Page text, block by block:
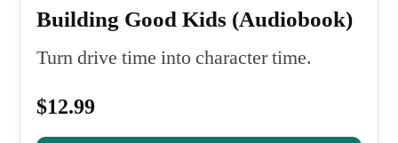
Building Good Kids (Audiobook)
Turn drive time into character time.
$12.99